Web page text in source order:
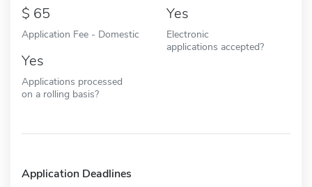
65
Application Fee - Domestic
Yes
Electronic
applications accepted?
Yes
Applications processed
on a rolling basis?
Application Deadlines